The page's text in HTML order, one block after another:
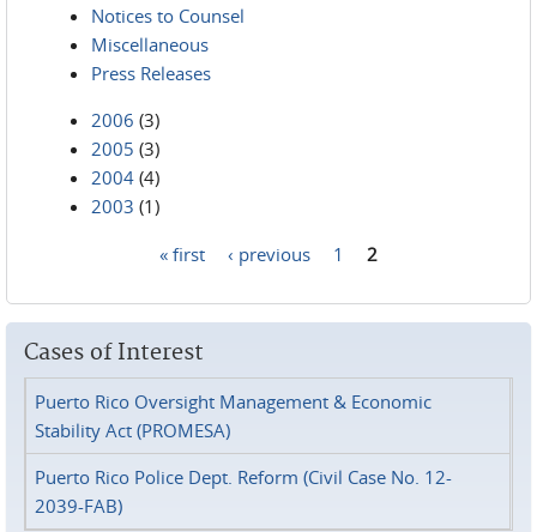
Notices to Counsel
Miscellaneous
Press Releases
2006 (3)
2005 (3)
2004 (4)
2003 (1)
« first ‹ previous 1 2
Cases of Interest
Puerto Rico Oversight Management & Economic
Stability Act (PROMESA)
Puerto Rico Police Dept. Reform (Civil Case No. 12-
2039-FAB)